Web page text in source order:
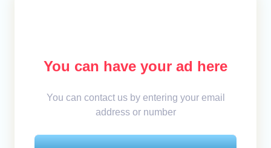
You can have your ad here
You can contact us by entering your email
address or number